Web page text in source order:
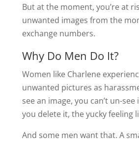
But at the moment, you’re at
unwanted images from the
exchange numbers.
Why Do Men Do It?
Women like Charlene
unwanted pictures as
see an image, you can’t un-see
you delete it, the yucky feeling
And some men want that. A